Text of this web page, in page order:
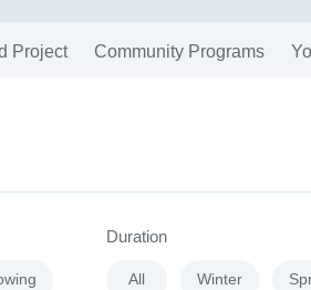
Project Community Programs
Duration
All Winter